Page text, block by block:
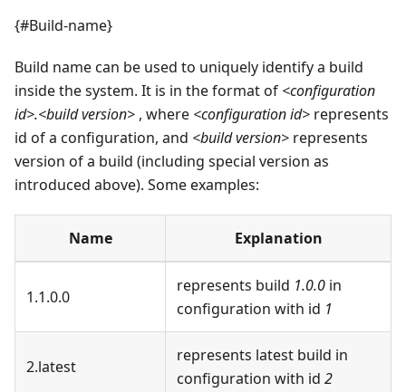
{#Build-name}
Build name can be used to uniquely identify a build
inside the system. It is in the format of <configuration
id>.<build version> , where <configuration id> represents
id of a configuration, and <build version> represents
version of a build (including special version as
introduced above). Some examples:
Name Explanation
1.1.0.0
represents build 1.0.0 in
configuration with id 1
2.latest
represents latest build in
configuration with id 2